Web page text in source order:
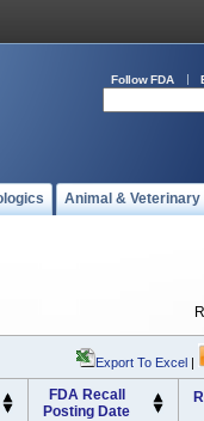
Follow FDA
Animal & Veterinary
Export To Excel |
FDA Recall
Posting Date